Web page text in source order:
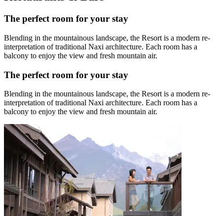
The perfect room for your stay
Blending in the mountainous landscape, the Resort is a modern re-
interpretation of traditional Naxi architecture. Each room has a
balcony to enjoy the view and fresh mountain air.
The perfect room for your stay
Blending in the mountainous landscape, the Resort is a modern re-
interpretation of traditional Naxi architecture. Each room has a
balcony to enjoy the view and fresh mountain air.